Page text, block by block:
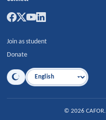
Join as student
Donate
Language
© 2026 CAFOR.